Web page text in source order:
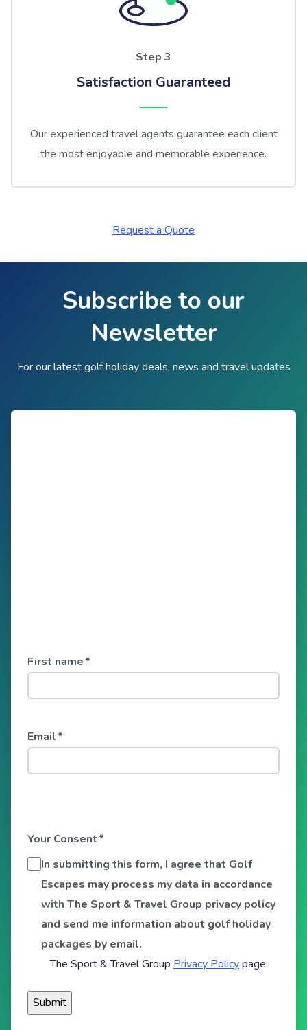
Step 3
Satisfaction Guaranteed
Our experienced travel agents guarantee each client
the most enjoyable and memorable experience.
Request a Quote
Subscribe to our
Newsletter
For our latest golf holiday deals, news and travel updates
First name*
Email*
Your Consent*
In submitting this form, I agree that Golf
Escapes may process my data in accordance
with The Sport & Travel Group privacy policy
and send me information about golf holiday
packages by email.
The Sport & Travel Group Privacy Policypage